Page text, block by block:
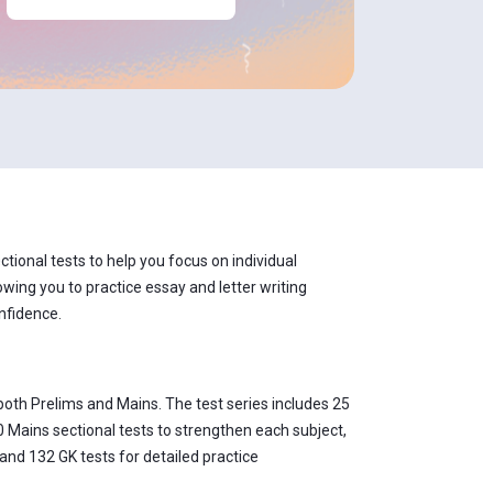
tests to help you focus on individual
you to practice essay and letter writing
Prelims and Mains. The test series includes 25
sectional tests to strengthen each subject,
132 GK tests for detailed practice